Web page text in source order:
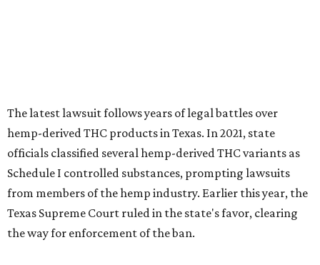
The latest lawsuit follows years of legal battles over
hemp-derived THC products in Texas. In 2021, state
officials classified several hemp-derived THC variants as
Schedule I controlled substances, prompting lawsuits
from members of the hemp industry. Earlier this year, the
Texas Supreme Court ruled in the state's favor, clearing
the way for enforcement of the ban.